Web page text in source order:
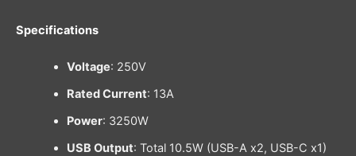
Specifications
Voltage: 250V
Rated Current: 13A
Power: 3250W
USB Output: Total 10.5W (USB-A x2, USB-C x1)